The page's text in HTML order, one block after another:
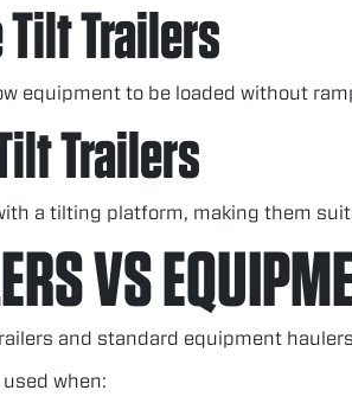
Trailers
equipment to be loaded without
Trailers
a tilting platform, making them
VS
and standard equipment
when: